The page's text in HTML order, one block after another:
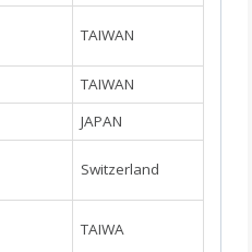
TAIWAN
TAIWAN
JAPAN
Switzerland
TAIWA